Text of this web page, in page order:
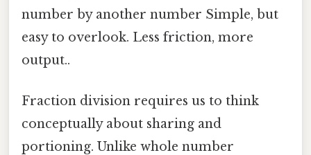
number by another number Simple, but
easy to overlook. Less friction, more
output..
Fraction division requires us to think
conceptually about sharing and
portioning. Unlike whole number